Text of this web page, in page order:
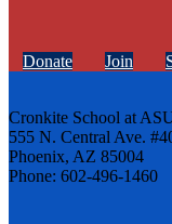
Donate Join
Cronkite School at
555 N. Central Ave.
Phoenix, AZ 85004
Phone: 602-496-1460